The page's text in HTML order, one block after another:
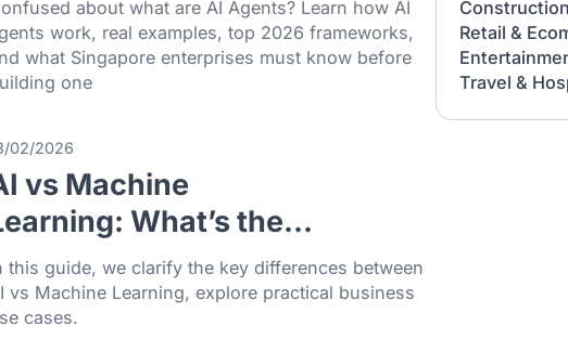
What Are AI Agents? A
Complete Guide to How They
Frameworks
Confused about what are AI Agents? Learn how AI
agents work, real examples, top 2026 frameworks,
and what Singapore enterprises must know before
building one
13/02/2026
AI vs Machine